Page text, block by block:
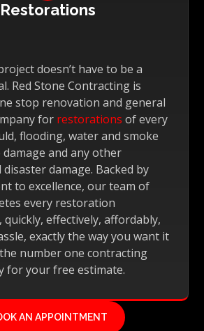
Restorations
doesn’t have to be a
Red Stone Contracting is
stop renovation and general
for restorations of every
flooding, water and smoke
and any other
damage. Backed by
to excellence, our team of
every restoration
effectively, affordably,
exactly the way you want it
number one contracting
for your free estimate.
AN APPOINTMENT